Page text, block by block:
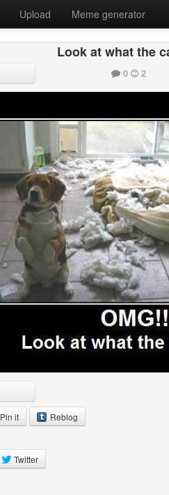
Upload Meme generator
Look at what the
0 2
Pin it Reblog
Twitter